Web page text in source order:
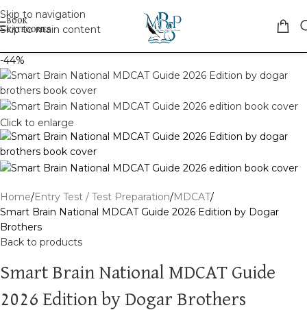
Skip to navigation
Skip to main content
-44%
Click to enlarge
Home Entry Test / Test Preparation MDCAT
Smart Brain National MDCAT Guide 2026 Edition by Dogar
Brothers
Back to products
Smart Brain National MDCAT Guide
2026 Edition by Dogar Brothers